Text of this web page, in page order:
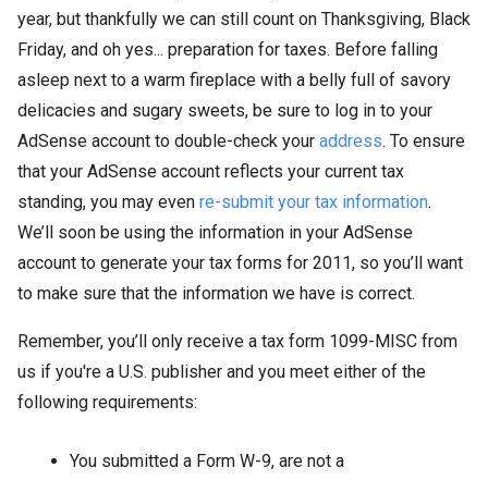
year, but thankfully we can still count on Thanksgiving, Black
Friday, and oh yes... preparation for taxes. Before falling
asleep next to a warm fireplace with a belly full of savory
delicacies and sugary sweets, be sure to log in to your
AdSense account to double-check your address. To ensure
that your AdSense account reflects your current tax
standing, you may even re-submit your tax information.
We’ll soon be using the information in your AdSense
account to generate your tax forms for 2011, so you’ll want
to make sure that the information we have is correct.
Remember, you’ll only receive a tax form 1099-MISC from
us if you're a U.S. publisher and you meet either of the
following requirements:
You submitted a Form W-9, are not a